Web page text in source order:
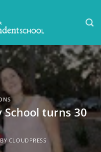
turns 30
BY CLOUDPRESS